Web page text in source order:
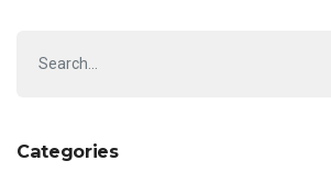
Categories